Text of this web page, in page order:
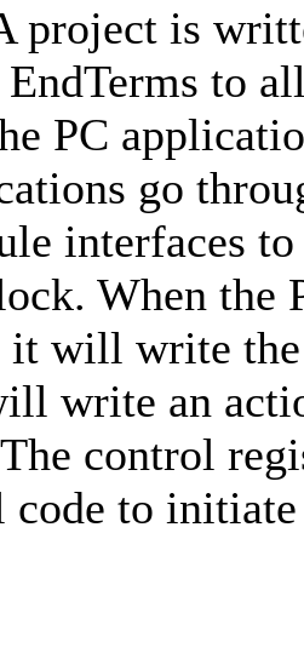
project is
EndTerms to
PC
go
interfaces
When the
it will write
write an
control
code to